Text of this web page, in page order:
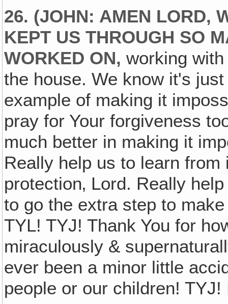
26. (JOHN: AMEN LORD,
KEPT US THROUGH SO
WORKED ON, working
the house. We know it's
example of making it
pray for Your forgiveness
much better in making it
Really help us to learn from
protection‚ Lord. Really
to go the extra step to
TYL! TYJ! Thank You for
miraculously &
ever been a minor little
people or our children! TYJ!